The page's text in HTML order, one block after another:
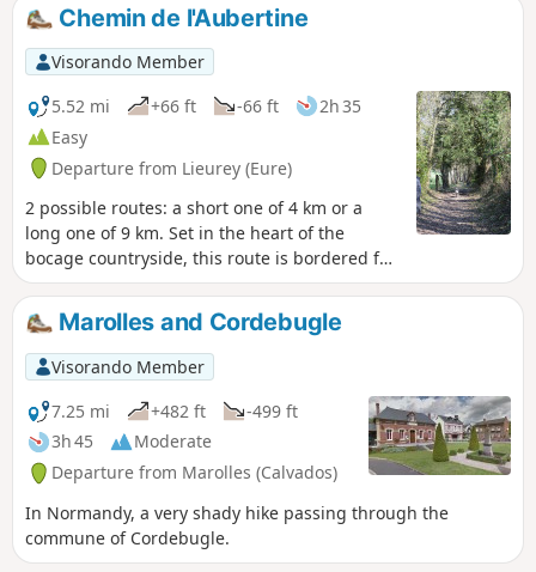
Chemin de l'Aubertine
Visorando Member
5.52 mi
+66 ft -66 ft
2h 35
Easy
Departure from Lieurey (Eure)
2 possible routes: a short one of 4 km or a
long one of 9 km. Set in the heart of the
bocage countryside, this route is bordered for
nearly 60% of its length by embankments and
hedgerows that form a well-preserved bocage
landscape. Easy and flat, this route offers a
lovely walk through typical Normandy
countryside, amidst meadows and fields.
Marolles and Cordebugle
Visorando Member
7.25 mi
+482 ft
-499 ft
3h 45
Moderate
Departure from Marolles (Calvados)
In Normandy, a very shady hike passing through the
commune of Cordebugle.